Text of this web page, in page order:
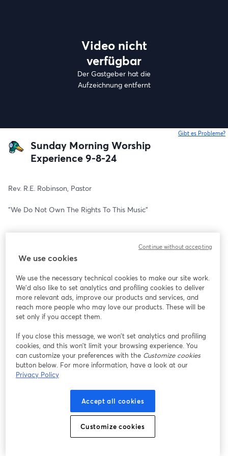
Video nicht
verfügbar
Der Gastgeber hat die
Aufzeichnung entfernt
Gibt es Probleme?
Sunday Morning Worship
Experience 9-8-24
Rev. R.E. Robinson, Pastor
"We Do Not Own The Rights To This Music"
We use cookies
We use the necessary technical cookies to make our site work.
We'd also like to set analytics and profiling cookies to deliver
more relevant ads, improve our products and services, and
reach more people who may love our products. These will be
set only if you accept them.
If you close this message, we won’t set analytics and profiling
cookies, and this won’t limit your browsing experience. You
can customize your preferences with the Customize cookies
button below. For more information, have a look at our
Privacy Policy
Accept all cookies
Customize cookies
Continue without accepting